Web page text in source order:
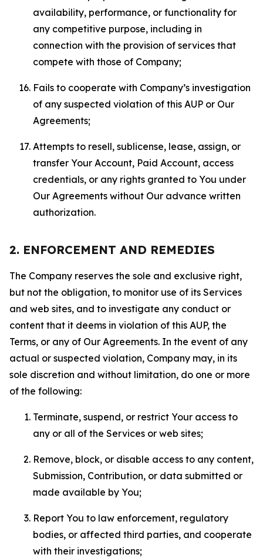
availability, performance, or functionality for
any competitive purpose, including in
connection with the provision of services that
compete with those of Company;
Fails to cooperate with Company’s investigation
of any suspected violation of this AUP or Our
Agreements;
Attempts to resell, sublicense, lease, assign, or
transfer Your Account, Paid Account, access
credentials, or any rights granted to You under
Our Agreements without Our advance written
authorization.
2. ENFORCEMENT AND REMEDIES
The Company reserves the sole and exclusive right,
but not the obligation, to monitor use of its Services
and web sites, and to investigate any conduct or
content that it deems in violation of this AUP, the
Terms, or any of Our Agreements. In the event of any
actual or suspected violation, Company may, in its
sole discretion and without limitation, do one or more
of the following:
Terminate, suspend, or restrict Your access to
any or all of the Services or web sites;
Remove, block, or disable access to any content,
Submission, Contribution, or data submitted or
made available by You;
Report You to law enforcement, regulatory
bodies, or affected third parties, and cooperate
with their investigations;